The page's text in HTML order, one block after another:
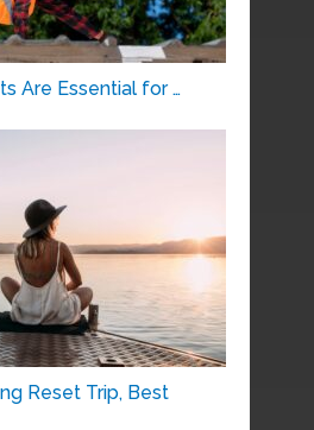
Are Essential for …
Reset Trip, Best